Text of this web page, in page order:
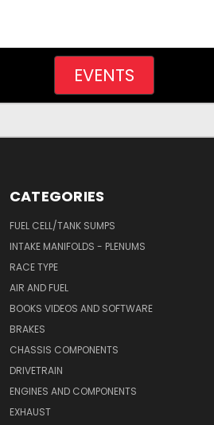
EVENTS
CATEGORIES
FUEL CELL/TANK SUMPS
INTAKE MANIFOLDS - PLENUMS
RACE TYPE
AIR AND FUEL
BOOKS VIDEOS AND SOFTWARE
BRAKES
CHASSIS COMPONENTS
DRIVETRAIN
ENGINES AND COMPONENTS
EXHAUST